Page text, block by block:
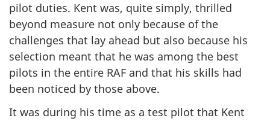
pilot duties. Kent was, quite simply, thrilled
beyond measure not only because of the
challenges that lay ahead but also because his
selection meant that he was among the best
pilots in the entire RAF and that his skills had
been noticed by those above.
It was during his time as a test pilot that Kent